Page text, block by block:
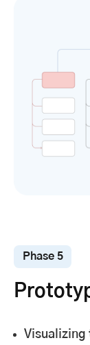
Phase 5
Visualizing